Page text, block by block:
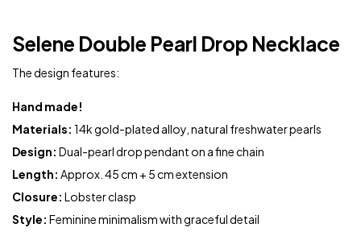
Selene Double Pearl Drop Necklace
The design features:
Hand made!
Materials: 14k gold-plated alloy, natural freshwater pearls
Design: Dual-pearl drop pendant on a fine chain
Length: Approx. 45 cm + 5 cm extension
Closure: Lobster clasp
Style: Feminine minimalism with graceful detail